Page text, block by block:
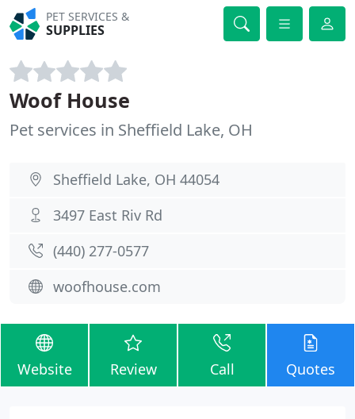
PET SERVICES &
SUPPLIES
Woof House
Pet services in Sheffield Lake, OH
Sheffield Lake, OH 44054
3497 East Riv Rd
(440) 277-0577
woofhouse.com
Website Review Call Quotes